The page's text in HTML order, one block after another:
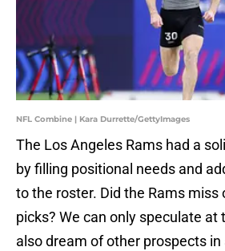
NFL Combine | Kara Durrette/GettyImages
The Los Angeles Rams had a
by filling positional needs and
to the roster. Did the Rams miss
picks? We can only speculate at
also dream of other prospects